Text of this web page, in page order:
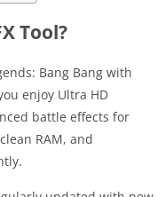
Tool?
Bang Bang with
enjoy Ultra HD
battle effects for
RAM, and